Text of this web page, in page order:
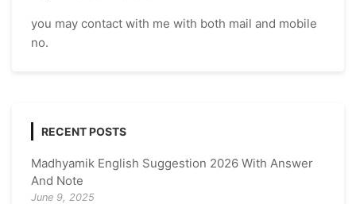
you may contact with me with both mail and mobile
no.
RECENT POSTS
Madhyamik English Suggestion 2026 With Answer
And Note
June 9, 2025